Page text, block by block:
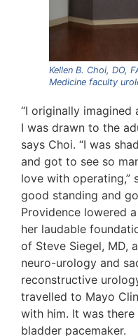
Kellen B. Choi, DO,
Medicine faculty
“I originally
I was drawn to the
says Choi. “I was
and got to see so
love with operating,”
good standing and
Providence lowered
her laudable
of Steve Siegel, MD,
neuro-urology and
reconstructive
travelled to Mayo
with him. It was
bladder pacemaker.